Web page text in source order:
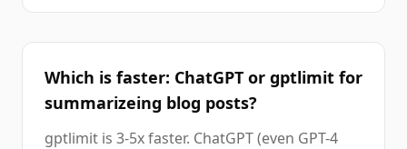
Which is faster: ChatGPT or gptlimit for
summarizeing blog posts?
gptlimit is 3-5x faster. ChatGPT (even GPT-4